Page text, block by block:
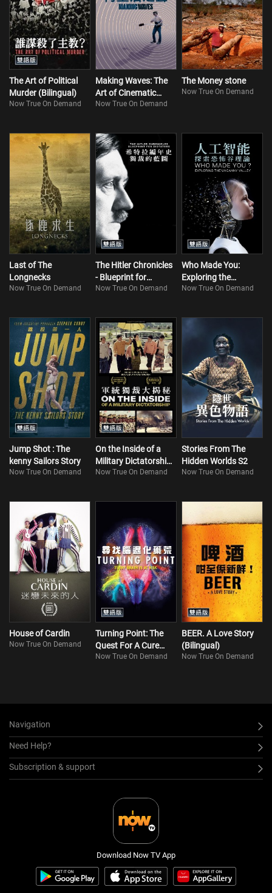
The Art of Political
Murder (Bilingual)
Now True On Demand
Making Waves: The
Art of Cinematic
Sound
Now True On Demand
The Money stone
Now True On Demand
Last of The
Longnecks
Now True On Demand
The Hitler Chronicles
- Blueprint for
Dictators (Bilingual)
Now True On Demand
Who Made You:
Exploring the
Uncanny Valley
Now True On Demand
Jump Shot : The
kenny Sailors Story
Now True On Demand
On the Inside of a
Military Dictatorship
(Bilingual)
Now True On Demand
Stories From The
Hidden Worlds S2
Now True On Demand
House of Cardin
Now True On Demand
Turning Point: The
Quest For A Cure
(Bilingual)
Now True On Demand
BEER. A Love Story
(Bilingual)
Now True On Demand
Navigation
Need Help?
Subscription & support
Download Now TV App